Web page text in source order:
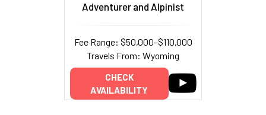
Adventurer and Alpinist
Fee Range: $50,000–$110,000
Travels From: Wyoming
CHECK
AVAILABILITY